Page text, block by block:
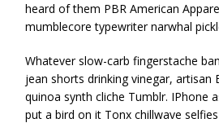
heard of them PBR American
mumblecore typewriter narwhal
Whatever slow-carb fingerstache
jean shorts drinking vinegar, artisan
quinoa synth cliche Tumblr. IPhone
put a bird on it Tonx chillwave